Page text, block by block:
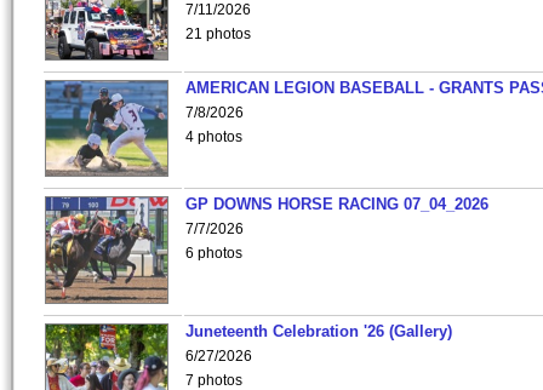
7/11/2026
21 photos
AMERICAN LEGION BASEBALL - GRANTS
7/8/2026
4 photos
GP DOWNS HORSE RACING 07_04_2026
7/7/2026
6 photos
Juneteenth Celebration '26 (Gallery)
6/27/2026
7 photos